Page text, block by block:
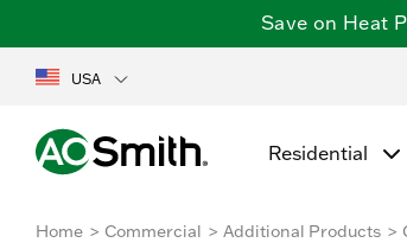
Save on Heat
USA
Residential
Home Commercial Additional Products